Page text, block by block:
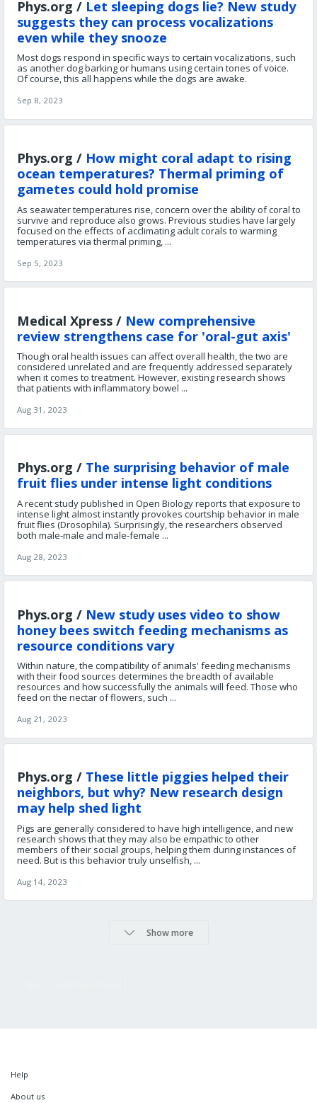
Phys.org / Let sleeping dogs lie? New study
suggests they can process vocalizations
even while they snooze
Most dogs respond in specific ways to certain vocalizations, such
as another dog barking or humans using certain tones of voice.
Of course, this all happens while the dogs are awake.
Sep 8, 2023
Phys.org / How might coral adapt to rising
ocean temperatures? Thermal priming of
gametes could hold promise
As seawater temperatures rise, concern over the ability of coral to
survive and reproduce also grows. Previous studies have largely
focused on the effects of acclimating adult corals to warming
temperatures via thermal priming, ...
Sep 5, 2023
Medical Xpress / New comprehensive
review strengthens case for 'oral-gut axis'
Though oral health issues can affect overall health, the two are
considered unrelated and are frequently addressed separately
when it comes to treatment. However, existing research shows
that patients with inflammatory bowel ...
Aug 31, 2023
Phys.org / The surprising behavior of male
fruit flies under intense light conditions
A recent study published in Open Biology reports that exposure to
intense light almost instantly provokes courtship behavior in male
fruit flies (Drosophila). Surprisingly, the researchers observed
both male-male and male-female ...
Aug 28, 2023
Phys.org / New study uses video to show
honey bees switch feeding mechanisms as
resource conditions vary
Within nature, the compatibility of animals' feeding mechanisms
with their food sources determines the breadth of available
resources and how successfully the animals will feed. Those who
feed on the nectar of flowers, such ...
Aug 21, 2023
Phys.org / These little piggies helped their
neighbors, but why? New research design
may help shed light
Pigs are generally considered to have high intelligence, and new
research shows that they may also be empathic to other
members of their social groups, helping them during instances of
need. But is this behavior truly unselfish, ...
Aug 14, 2023
Show more
Help
About us